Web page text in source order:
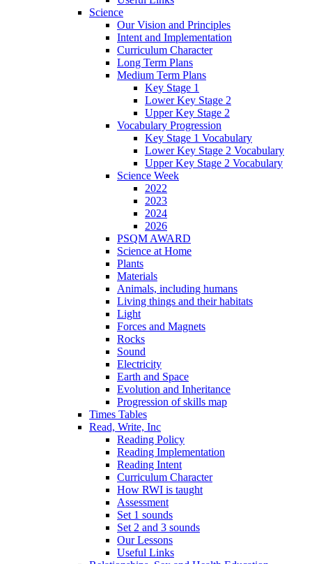
Science
Our Vision and Principles
Intent and Implementation
Curriculum Character
Long Term Plans
Medium Term Plans
Key Stage 1
Lower Key Stage 2
Upper Key Stage 2
Vocabulary Progression
Key Stage 1 Vocabulary
Lower Key Stage 2 Vocabulary
Upper Key Stage 2 Vocabulary
Science Week
2022
2023
2024
2026
PSQM AWARD
Science at Home
Plants
Materials
Animals, including humans
Living things and their habitats
Light
Forces and Magnets
Rocks
Sound
Electricity
Earth and Space
Evolution and Inheritance
Progression of skills map
Times Tables
Read, Write, Inc
Reading Policy
Reading Implementation
Reading Intent
Curriculum Character
How RWI is taught
Assessment
Set 1 sounds
Set 2 and 3 sounds
Our Lessons
Useful Links